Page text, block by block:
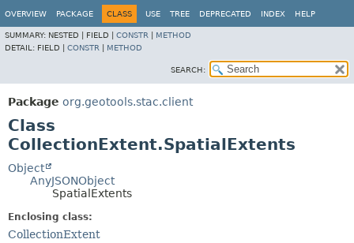
OVERVIEW PACKAGE CLASS USE TREE DEPRECATED INDEX HELP
SUMMARY: NESTED | FIELD | CONSTR
METHOD
DETAIL: FIELD | CONSTR METHOD
SEARCH:
Package org.geotools.stac.client
Class
CollectionExtent.SpatialExtents
Object
AnyJSONObject
SpatialExtents
Enclosing class:
CollectionExtent